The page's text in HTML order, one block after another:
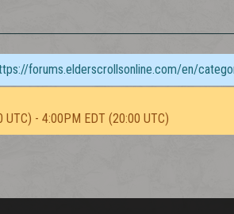
forums.elderscrollsonline.com/en/
- 4:00PM EDT (20:00 UTC)